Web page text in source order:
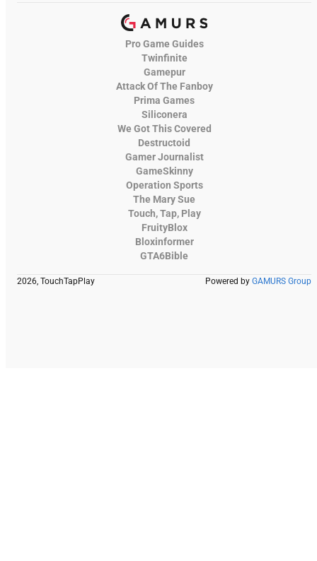
Pro Game Guides
Twinfinite
Gamepur
Attack Of The Fanboy
Prima Games
Siliconera
We Got This Covered
Destructoid
Gamer Journalist
GameSkinny
Operation Sports
The Mary Sue
Touch, Tap, Play
FruityBlox
Bloxinformer
GTA6Bible
2026, TouchTapPlay Powered by GAMURS Group